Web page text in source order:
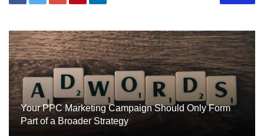
Your PPC Marketing Campaign Should Only Form
Part of a Broader Strategy